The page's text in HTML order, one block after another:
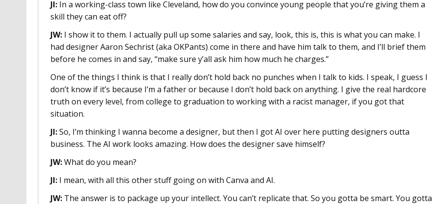
JI:In a working-class town like Cleveland, how do you convince young people that you’re giving them a
skill they can eat off?
JW:I show it to them. I actually pull up some salaries and say, look, this is, this is what you can make. I
had designer Aaron Sechrist (aka OKPants) come in there and have him talk to them, and I’ll brief them
before he comes in and say, “make sure y’all ask him how much he charges.”
One of the things I think is that I really don’t hold back no punches when I talk to kids. I speak, I guess I
don’t know if it’s because I’m a father or because I don’t hold back on anything. I give the real hardcore
truth on every level, from college to graduation to working with a racist manager, if you got that
situation.
JI:So, I’m thinking I wanna become a designer, but then I got AI over here putting designers outta
business. The AI work looks amazing. How does the designer save himself?
JW:What do you mean?
JI:I mean, with all this other stuff going on with Canva and AI.
JW:The answer is to package up your intellect. You can’t replicate that. So you gotta be smart. You gotta